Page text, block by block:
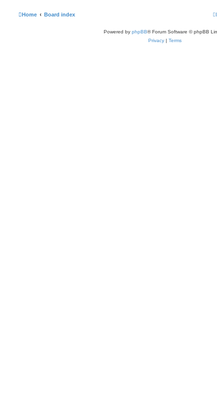
Home Board index
Powered by phpBB® Forum Software © phpBB
Privacy | Terms